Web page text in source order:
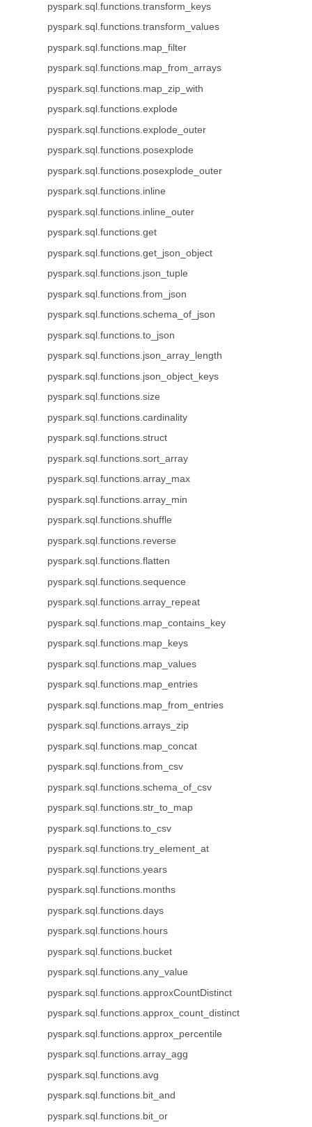
pyspark.sql.functions.transform_keys
pyspark.sql.functions.transform_values
pyspark.sql.functions.map_filter
pyspark.sql.functions.map_from_arrays
pyspark.sql.functions.map_zip_with
pyspark.sql.functions.explode
pyspark.sql.functions.explode_outer
pyspark.sql.functions.posexplode
pyspark.sql.functions.posexplode_outer
pyspark.sql.functions.inline
pyspark.sql.functions.inline_outer
pyspark.sql.functions.get
pyspark.sql.functions.get_json_object
pyspark.sql.functions.json_tuple
pyspark.sql.functions.from_json
pyspark.sql.functions.schema_of_json
pyspark.sql.functions.to_json
pyspark.sql.functions.json_array_length
pyspark.sql.functions.json_object_keys
pyspark.sql.functions.size
pyspark.sql.functions.cardinality
pyspark.sql.functions.struct
pyspark.sql.functions.sort_array
pyspark.sql.functions.array_max
pyspark.sql.functions.array_min
pyspark.sql.functions.shuffle
pyspark.sql.functions.reverse
pyspark.sql.functions.flatten
pyspark.sql.functions.sequence
pyspark.sql.functions.array_repeat
pyspark.sql.functions.map_contains_key
pyspark.sql.functions.map_keys
pyspark.sql.functions.map_values
pyspark.sql.functions.map_entries
pyspark.sql.functions.map_from_entries
pyspark.sql.functions.arrays_zip
pyspark.sql.functions.map_concat
pyspark.sql.functions.from_csv
pyspark.sql.functions.schema_of_csv
pyspark.sql.functions.str_to_map
pyspark.sql.functions.to_csv
pyspark.sql.functions.try_element_at
pyspark.sql.functions.years
pyspark.sql.functions.months
pyspark.sql.functions.days
pyspark.sql.functions.hours
pyspark.sql.functions.bucket
pyspark.sql.functions.any_value
pyspark.sql.functions.approxCountDistinct
pyspark.sql.functions.approx_count_distinct
pyspark.sql.functions.approx_percentile
pyspark.sql.functions.array_agg
pyspark.sql.functions.avg
pyspark.sql.functions.bit_and
pyspark.sql.functions.bit_or